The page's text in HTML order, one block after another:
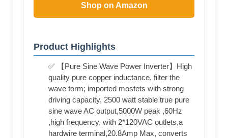
Shop on Amazon
Product Highlights
✅ 【Pure Sine Wave Power Inverter】High
quality pure copper inductance, filter the
wave form; imported mosfets with strong
driving capacity, 2500 watt stable true pure
sine wave AC output,5000W peak ,60Hz
,high frequency, with 2*120VAC outlets,a
hardwire terminal,20.8Amp Max, converts